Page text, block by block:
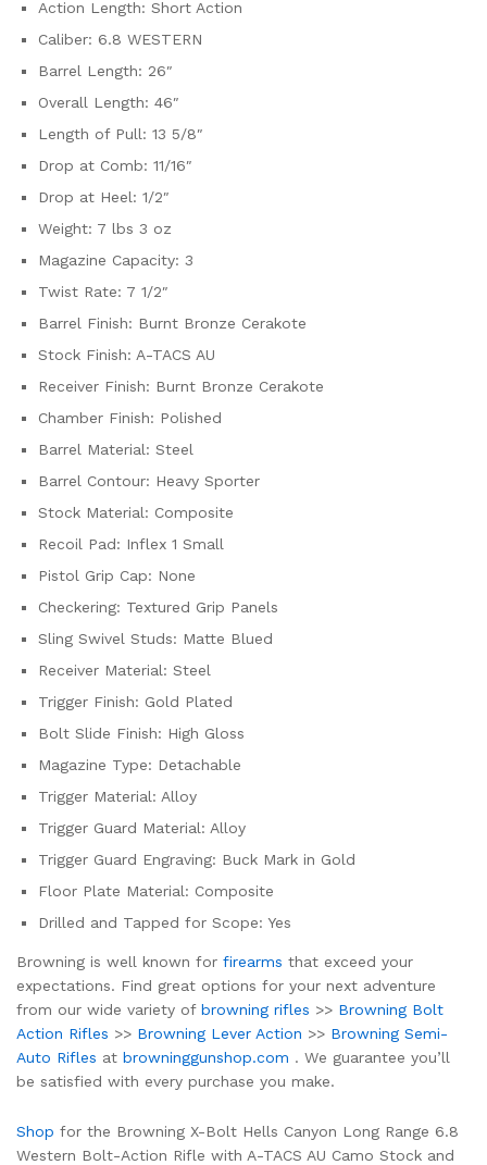
Action Length: Short Action
Caliber: 6.8 WESTERN
Barrel Length: 26″
Overall Length: 46″
Length of Pull: 13 5/8″
Drop at Comb: 11/16″
Drop at Heel: 1/2″
Weight: 7 lbs 3 oz
Magazine Capacity: 3
Twist Rate: 7 1/2″
Barrel Finish: Burnt Bronze Cerakote
Stock Finish: A-TACS AU
Receiver Finish: Burnt Bronze Cerakote
Chamber Finish: Polished
Barrel Material: Steel
Barrel Contour: Heavy Sporter
Stock Material: Composite
Recoil Pad: Inflex 1 Small
Pistol Grip Cap: None
Checkering: Textured Grip Panels
Sling Swivel Studs: Matte Blued
Receiver Material: Steel
Trigger Finish: Gold Plated
Bolt Slide Finish: High Gloss
Magazine Type: Detachable
Trigger Material: Alloy
Trigger Guard Material: Alloy
Trigger Guard Engraving: Buck Mark in Gold
Floor Plate Material: Composite
Drilled and Tapped for Scope: Yes
Browning is well known for firearms that exceed your
expectations. Find great options for your next adventure
from our wide variety of browning rifles >> Browning Bolt
Action Rifles >> Browning Lever Action >> Browning Semi-
Auto Rifles at browninggunshop.com . We guarantee you’ll
be satisfied with every purchase you make.
Shop for the Browning X-Bolt Hells Canyon Long Range 6.8
Western Bolt-Action Rifle with A-TACS AU Camo Stock and